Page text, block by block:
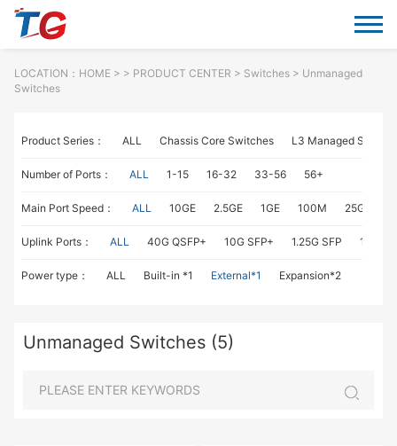
LOCATION： HOME> > PRODUCT CENTER > Switches> Unmanaged
Switches
Product Series： ALL Chassis Core Switches L3 Managed
Number of Ports： ALL 1-15 16-32 33-56 56+
Main Port Speed： ALL 10GE 2.5GE 1GE 100M 25GE
Uplink Ports： ALL 40G QSFP+ 10G SFP+ 1.25G SFP 1G
Power type： ALL Built-in *1 External*1 Expansion*2
Unmanaged Switches (5)